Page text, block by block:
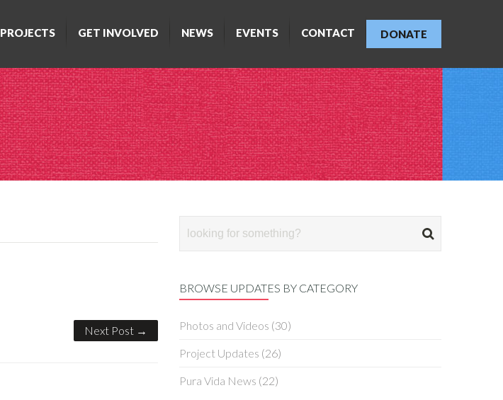
PROJECTS GET INVOLVED NEWS EVENTS CONTACT DONATE
Next Post →
BROWSE UPDATES BY CATEGORY
Photos and Videos (30)
Project Updates (26)
Pura Vida News (22)